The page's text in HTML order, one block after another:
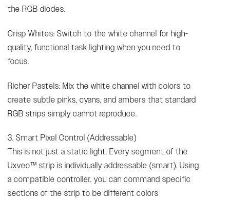
the RGB diodes.
Crisp Whites: Switch to the white channel for high-
quality, functional task lighting when you need to
focus.
Richer Pastels: Mix the white channel with colors to
create subtle pinks, cyans, and ambers that standard
RGB strips simply cannot reproduce.
3. Smart Pixel Control (Addressable)
This is not just a static light. Every segment of the
Uxveo™ strip is individually addressable (smart). Using
a compatible controller, you can command specific
sections of the strip to be different colors